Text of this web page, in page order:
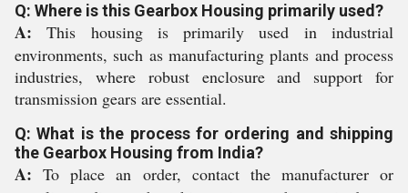
Q: Where is this Gearbox Housing primarily used?
A: This housing is primarily used in industrial
environments, such as manufacturing plants and process
industries, where robust enclosure and support for
transmission gears are essential.
Q: What is the process for ordering and shipping
the Gearbox Housing from India?
A: To place an order, contact the manufacturer or